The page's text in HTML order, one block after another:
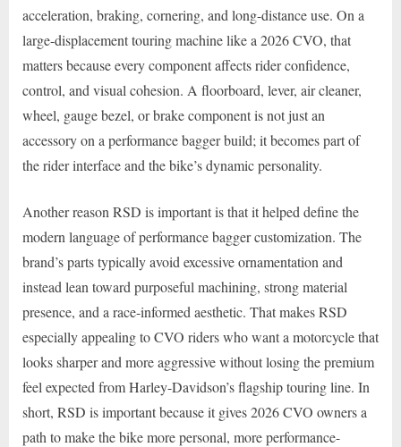
acceleration, braking, cornering, and long-distance use. On a
large-displacement touring machine like a 2026 CVO, that
matters because every component affects rider confidence,
control, and visual cohesion. A floorboard, lever, air cleaner,
wheel, gauge bezel, or brake component is not just an
accessory on a performance bagger build; it becomes part of
the rider interface and the bike’s dynamic personality.
Another reason RSD is important is that it helped define the
modern language of performance bagger customization. The
brand’s parts typically avoid excessive ornamentation and
instead lean toward purposeful machining, strong material
presence, and a race-informed aesthetic. That makes RSD
especially appealing to CVO riders who want a motorcycle that
looks sharper and more aggressive without losing the premium
feel expected from Harley-Davidson’s flagship touring line. In
short, RSD is important because it gives 2026 CVO owners a
path to make the bike more personal, more performance-